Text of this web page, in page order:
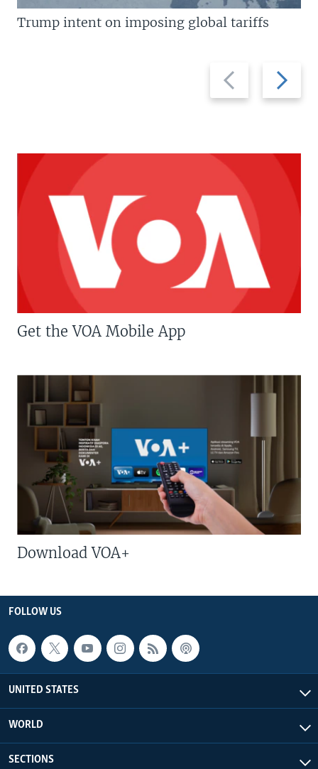
Previous
slide
Next
slide
Trump intent on imposing global tariffs
Get the VOA Mobile App
Download VOA+
FOLLOW US
UNITED STATES
WORLD
SECTIONS